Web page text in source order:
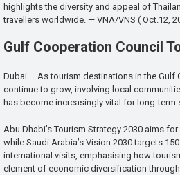
highlights the diversity and appeal of
travellers worldwide. — VNA/VNS ( Oct.12,
Gulf Cooperation Council
Dubai – As tourism destinations in the Gulf
continue to grow, involving local
has become increasingly vital for long-term
Abu Dhabi’s Tourism Strategy 2030 aims
while Saudi Arabia’s Vision 2030 targets
international visits, emphasising how
element of economic diversification